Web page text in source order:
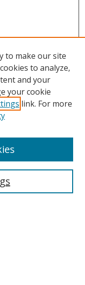
to make our site
to analyze,
and your
your cookie
link. For more